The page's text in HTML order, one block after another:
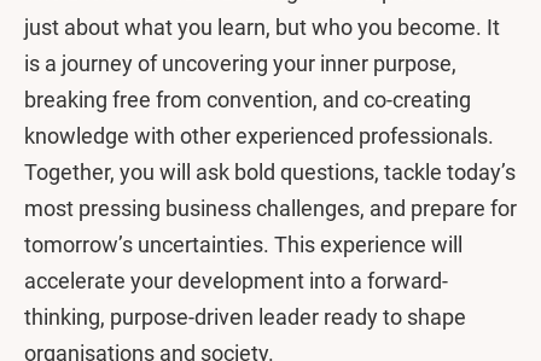
just about what you learn, but who you become. It
is a journey of uncovering your inner purpose,
breaking free from convention, and co-creating
knowledge with other experienced professionals.
Together, you will ask bold questions, tackle today’s
most pressing business challenges, and prepare for
tomorrow’s uncertainties. This experience will
accelerate your development into a forward-
thinking, purpose-driven leader ready to shape
organisations and society.